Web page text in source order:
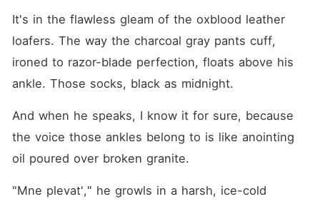
It's in the flawless gleam of the oxblood leather
loafers. The way the charcoal gray pants cuff,
ironed to razor-blade perfection, floats above his
ankle. Those socks, black as midnight.
And when he speaks, I know it for sure, because
the voice those ankles belong to is like anointing
oil poured over broken granite.
"Mne plevat'," he growls in a harsh, ice-cold